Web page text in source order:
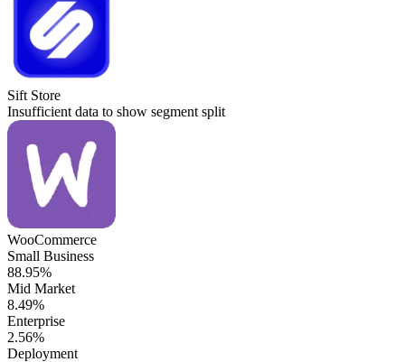
Sift Store
Insufficient data to show segment split
WooCommerce
Small Business
88.95%
Mid Market
8.49%
Enterprise
2.56%
Deployment